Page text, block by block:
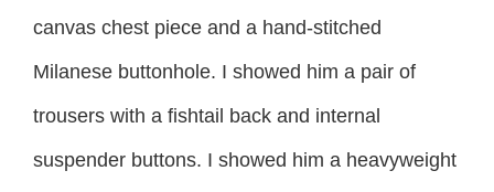
canvas chest piece and a hand-stitched
Milanese buttonhole. I showed him a pair of
trousers with a fishtail back and internal
suspender buttons. I showed him a heavyweight